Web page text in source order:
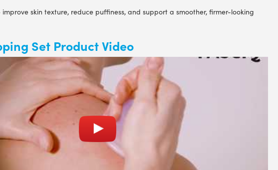
skin texture, reduce puffiness, and support a smoother, firmer-looking
Set Product Video